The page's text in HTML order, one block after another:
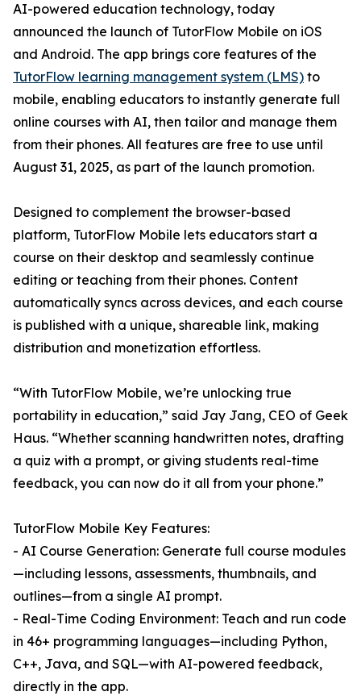
AI-powered education technology, today
announced the launch of TutorFlow Mobile on iOS
and Android. The app brings core features of the
TutorFlow learning management system (LMS) to
mobile, enabling educators to instantly generate full
online courses with AI, then tailor and manage them
from their phones. All features are free to use until
August 31, 2025, as part of the launch promotion.
Designed to complement the browser-based
platform, TutorFlow Mobile lets educators start a
course on their desktop and seamlessly continue
editing or teaching from their phones. Content
automatically syncs across devices, and each course
is published with a unique, shareable link, making
distribution and monetization effortless.
“With TutorFlow Mobile, we’re unlocking true
portability in education,” said Jay Jang, CEO of Geek
Haus. “Whether scanning handwritten notes, drafting
a quiz with a prompt, or giving students real-time
feedback, you can now do it all from your phone.”
TutorFlow Mobile Key Features:
- AI Course Generation: Generate full course modules
—including lessons, assessments, thumbnails, and
outlines—from a single AI prompt.
- Real-Time Coding Environment: Teach and run code
in 46+ programming languages—including Python,
C++, Java, and SQL—with AI-powered feedback,
directly in the app.